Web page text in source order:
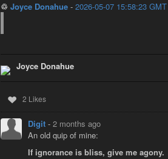
♲ Joyce Donahue - 2026-05-07 15:58:23 GMT
Joyce Donahue
2 Likes
Digit - 2 months ago
An old quip of mine:
If ignorance is bliss, give me agony.